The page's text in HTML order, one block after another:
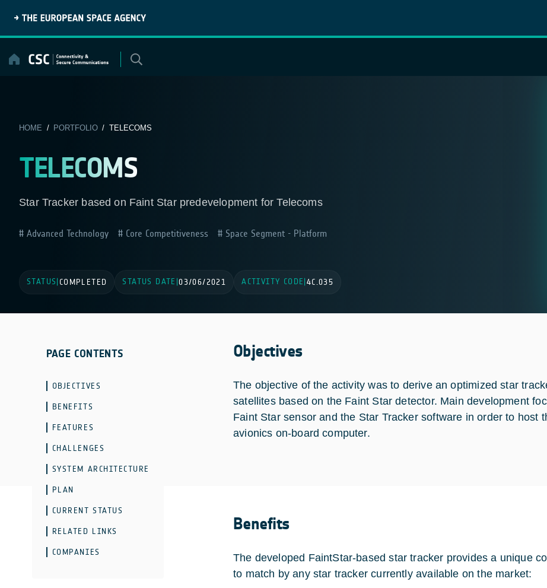
content
HOME / PORTFOLIO/ TELECOMS
TELECOMS
Star Tracker based on Faint Star predevelopment for Telecoms
Advanced Technology Core Competitiveness Space Segment - Platform
STATUS COMPLETED STATUS DATE |03/06/2021 ACTIVITY CODE 4C.035
PAGE CONTENTS
OBJECTIVES
BENEFITS
FEATURES
CHALLENGES
SYSTEM ARCHITECTURE
PLAN
CURRENT STATUS
RELATED LINKS
COMPANIES
Objectives
The objective of the activity was to derive an optimized star
satellites based on the Faint Star detector. Main development
Faint Star sensor and the Star Tracker software in order to host
avionics on-board computer.
Benefits
The developed FaintStar-based star tracker provides a unique
to match by any star tracker currently available on the market: